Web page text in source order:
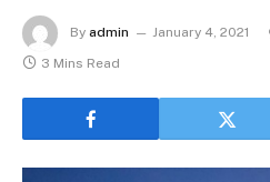
By admin January 4, 2021
3 Mins Read